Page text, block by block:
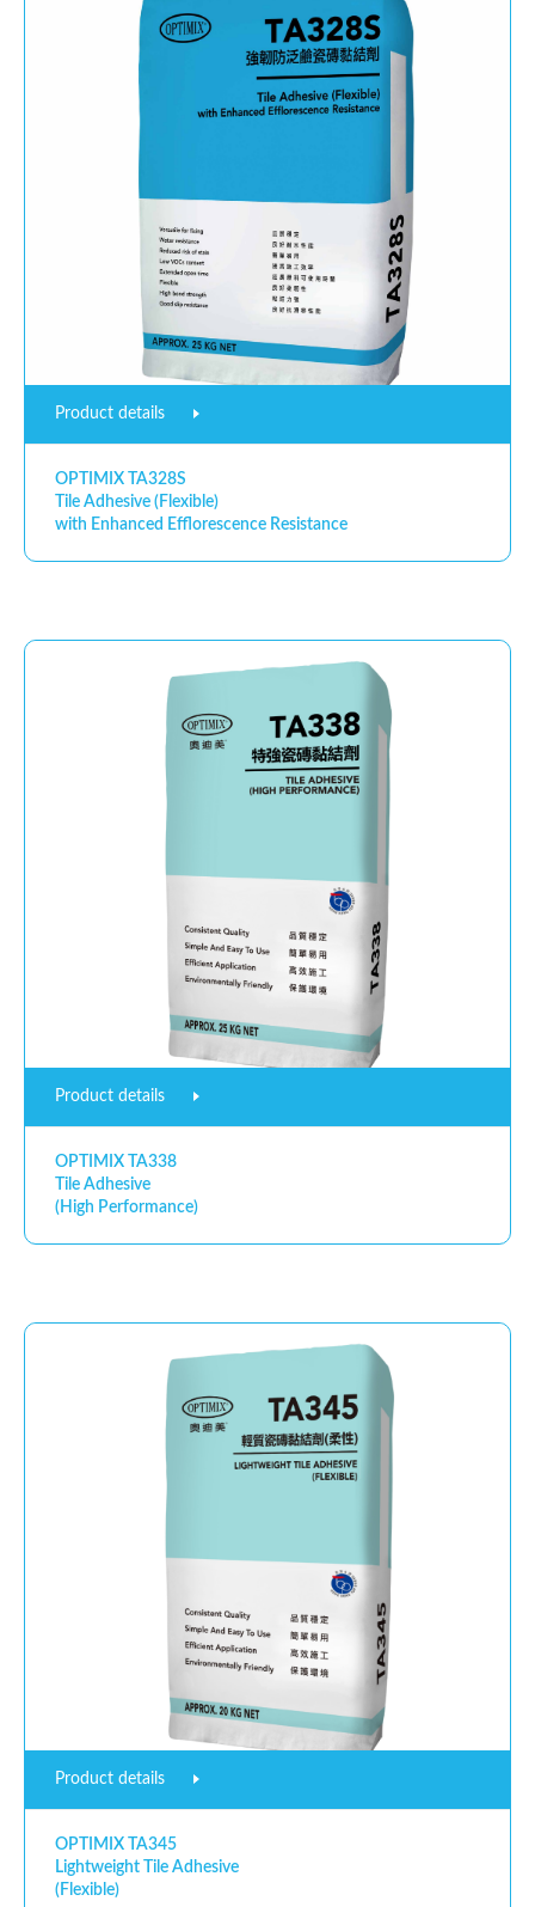
Product details
OPTIMIX TA328S
Tile Adhesive (Flexible)
with Enhanced Efflorescence Resistance
Product details
OPTIMIX TA338
Tile Adhesive
(High Performance)
Product details
OPTIMIX TA345
Lightweight Tile Adhesive
(Flexible)